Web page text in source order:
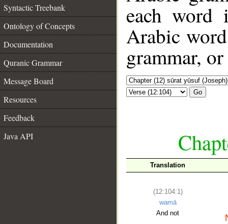
Syntactic Treebank
Ontology of Concepts
Documentation
Quranic Grammar
Message Board
Resources
Feedback
Java API
each
Arabic
grammar,
Go
Translation
(12:104:1)
wamā
And not